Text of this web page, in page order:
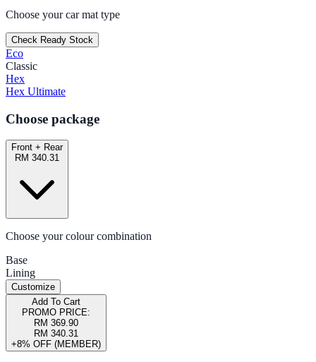
Choose your car mat type
Check Ready Stock
Eco
Classic
Hex
Hex Ultimate
Choose package
Front + Rear
RM 340.31
Choose your colour combination
Base
Lining
Customize
Add To Cart
PROMO PRICE:
RM 369.90
RM 340.31
+8% OFF (MEMBER)